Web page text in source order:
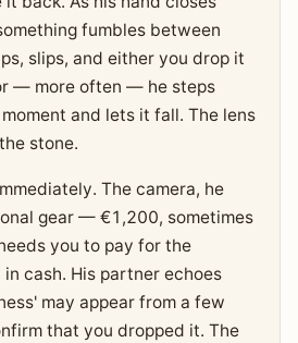
fumbles between
slips, and either you drop it
— more often — he steps
and lets it fall. The lens
stone.
The camera, he
gear — €1,200, sometimes
you to pay for the
cash. His partner echoes
may appear from a few
that you dropped it. The